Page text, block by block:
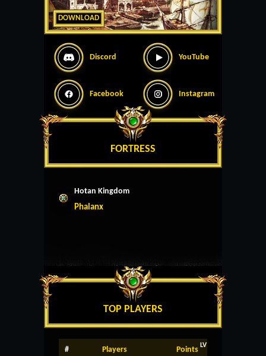
DOWNLOAD
Discord YouTube
Facebook Instagram
FORTRESS
Hotan Kingdom
Phalanx
TOP PLAYERS
# Players Points LV